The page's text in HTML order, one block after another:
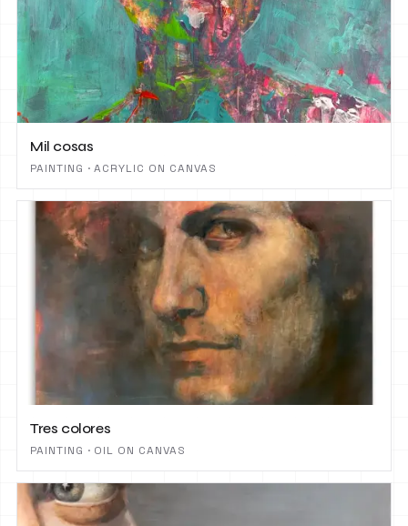
Mil cosas
PAINTING · ACRYLIC ON CANVAS
Tres colores
PAINTING · OIL ON CANVAS